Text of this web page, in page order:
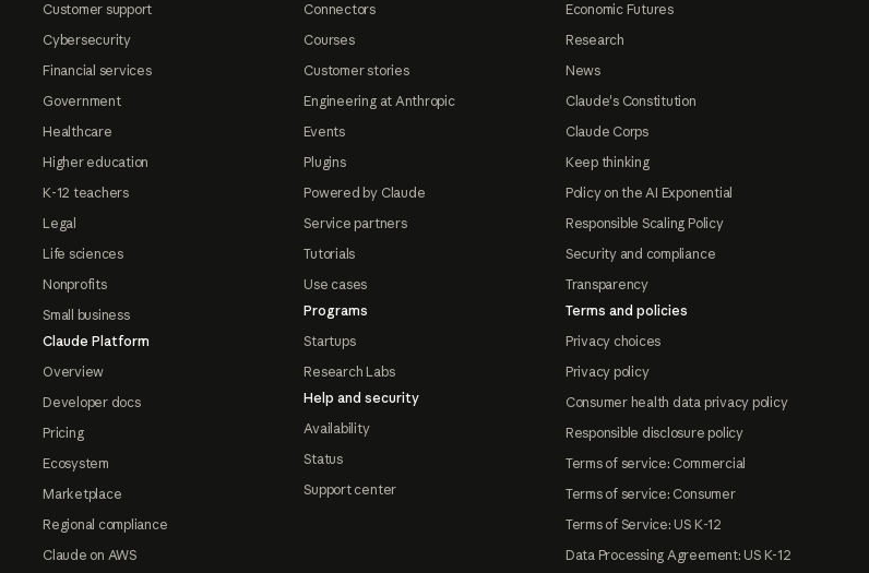
Customer support
Cybersecurity
Financial services
Government
Healthcare
Higher education
K-12 teachers
Legal
Life sciences
Nonprofits
Small business
Claude Platform
Overview
Developer docs
Pricing
Ecosystem
Marketplace
Regional compliance
Claude on AWS
Connectors
Courses
Customer stories
Engineering at Anthropic
Events
Plugins
Powered by Claude
Service partners
Tutorials
Use cases
Programs
Startups
Research Labs
Help and security
Availability
Status
Support center
Economic Futures
Research
News
Claude's Constitution
Claude Corps
Keep thinking
Policy on the AI Exponential
Responsible Scaling Policy
Security and compliance
Transparency
Terms and policies
Privacy choices
Privacy policy
Consumer health data privacy policy
Responsible disclosure policy
Terms of service: Commercial
Terms of service: Consumer
Terms of Service: US K-12
Data Processing Agreement: US K-12